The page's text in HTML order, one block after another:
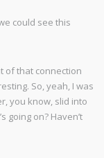
could see this
of that connection
So, yeah, I was
you know, slid into
going on? Haven’t